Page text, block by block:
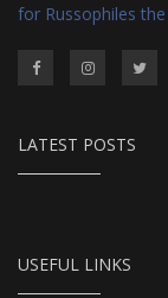
for Russophiles
LATEST POSTS
USEFUL LINKS